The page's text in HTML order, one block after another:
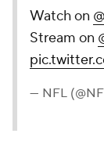
Watch on
Stream on
— NFL